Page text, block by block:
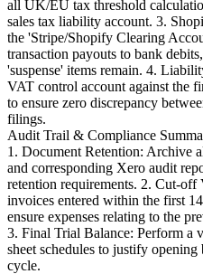
all UK/EU tax threshold
sales tax liability account. 3.
the 'Stripe/Shopify Clearing
transaction payouts to bank
'suspense' items remain. 4.
VAT control account against the
to ensure zero discrepancy
filings.
Audit Trail & Compliance
1. Document Retention: Archive
and corresponding Xero audit
retention requirements. 2. Cut-
invoices entered within the first
ensure expenses relating to the
3. Final Trial Balance: Perform a
sheet schedules to justify
cycle.